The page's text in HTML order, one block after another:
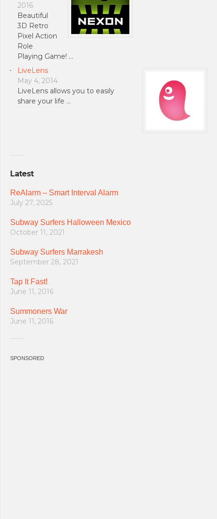
2016
Beautiful
3D Retro
Pixel Action
Role
Playing Game! …
LiveLens
May 4, 2014
LiveLens allows you to easily
share your life …
Latest
ReAlarm – Smart Interval Alarm
July 27, 2025
Subway Surfers Halloween Mexico
October 11, 2021
Subway Surfers Marrakesh
September 28, 2021
Tap It Fast!
June 11, 2016
Summoners War
June 11, 2016
SPONSORED